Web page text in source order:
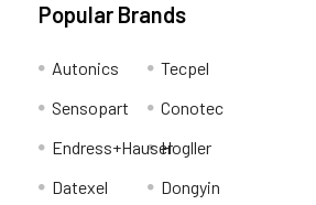
Popular Brands
Autonics
Sensopart
Endress+Hauser
Datexel
Tecpel
Conotec
Hogller
Dongyin